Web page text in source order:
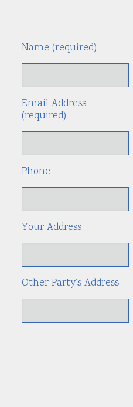
Name (required)
Email Address
(required)
Phone
Your Address
Other Party’s Address